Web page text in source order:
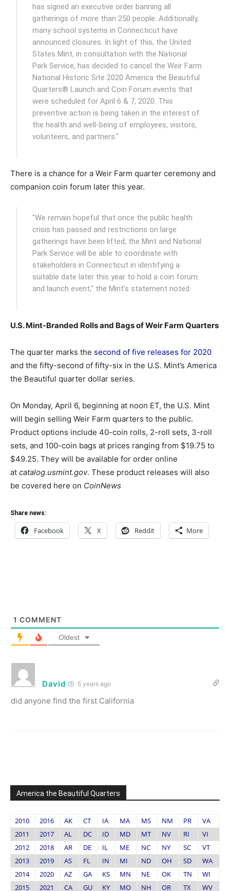
has signed an executive order banning all
gatherings of more than 250 people. Additionally,
many school systems in Connecticut have
announced closures. In light of this, the United
States Mint, in consultation with the National
Park Service, has decided to cancel the Weir Farm
National Historic Site 2020 America the Beautiful
Quarters® Launch and Coin Forum events that
were scheduled for April 6 & 7, 2020. This
preventive action is being taken in the interest of
the health and well-being of employees, visitors,
volunteers, and partners."
There is a chance for a Weir Farm quarter ceremony and
companion coin forum later this year.
"We remain hopeful that once the public health
crisis has passed and restrictions on large
gatherings have been lifted, the Mint and National
Park Service will be able to coordinate with
stakeholders in Connecticut in identifying a
suitable date later this year to hold a coin forum
and launch event," the Mint’s statement noted.
U.S. Mint-Branded Rolls and Bags of Weir Farm Quarters
The quarter marks the second of five releases for 2020
and the fifty-second of fifty-six in the U.S. Mint’s America
the Beautiful quarter dollar series.
On Monday, April 6, beginning at noon ET, the U.S. Mint
will begin selling Weir Farm quarters to the public.
Product options include 40-coin rolls, 2-roll sets, 3-roll
sets, and 100-coin bags at prices ranging from $19.75 to
$49.25. They will be available for order online
at catalog.usmint.gov. These product releases will also
be covered here on CoinNews
Share news:
Facebook X Reddit More
1 COMMENT
Oldest
David 5 years ago
did anyone find the first California
America the Beautiful Quarters
2010 2016 AK CT IA MA MS NM PR
VA
2011
2017 AL DC ID MD MT NV RI
VI
2012
2018 AR DE IL ME NC NY SC
VT
2013
2019 AS FL IN MI ND OH SD
WA
2014
2020 AZ GA KS MN NE OK TN
WI
2015
2021 CA GU KY MO NH OR TX WV